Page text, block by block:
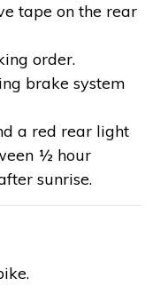
tape on the rear
order.
brake system
a red rear light
½ hour
sunrise.